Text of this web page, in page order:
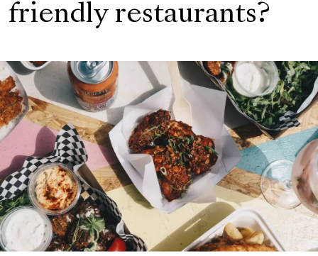
friendly restaurants?